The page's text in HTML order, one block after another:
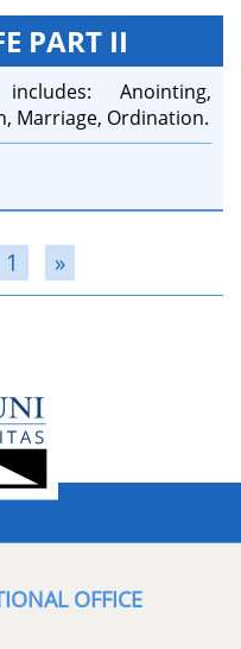
PART II
Anointing,
Marriage, Ordination.
1 »
OFFICE